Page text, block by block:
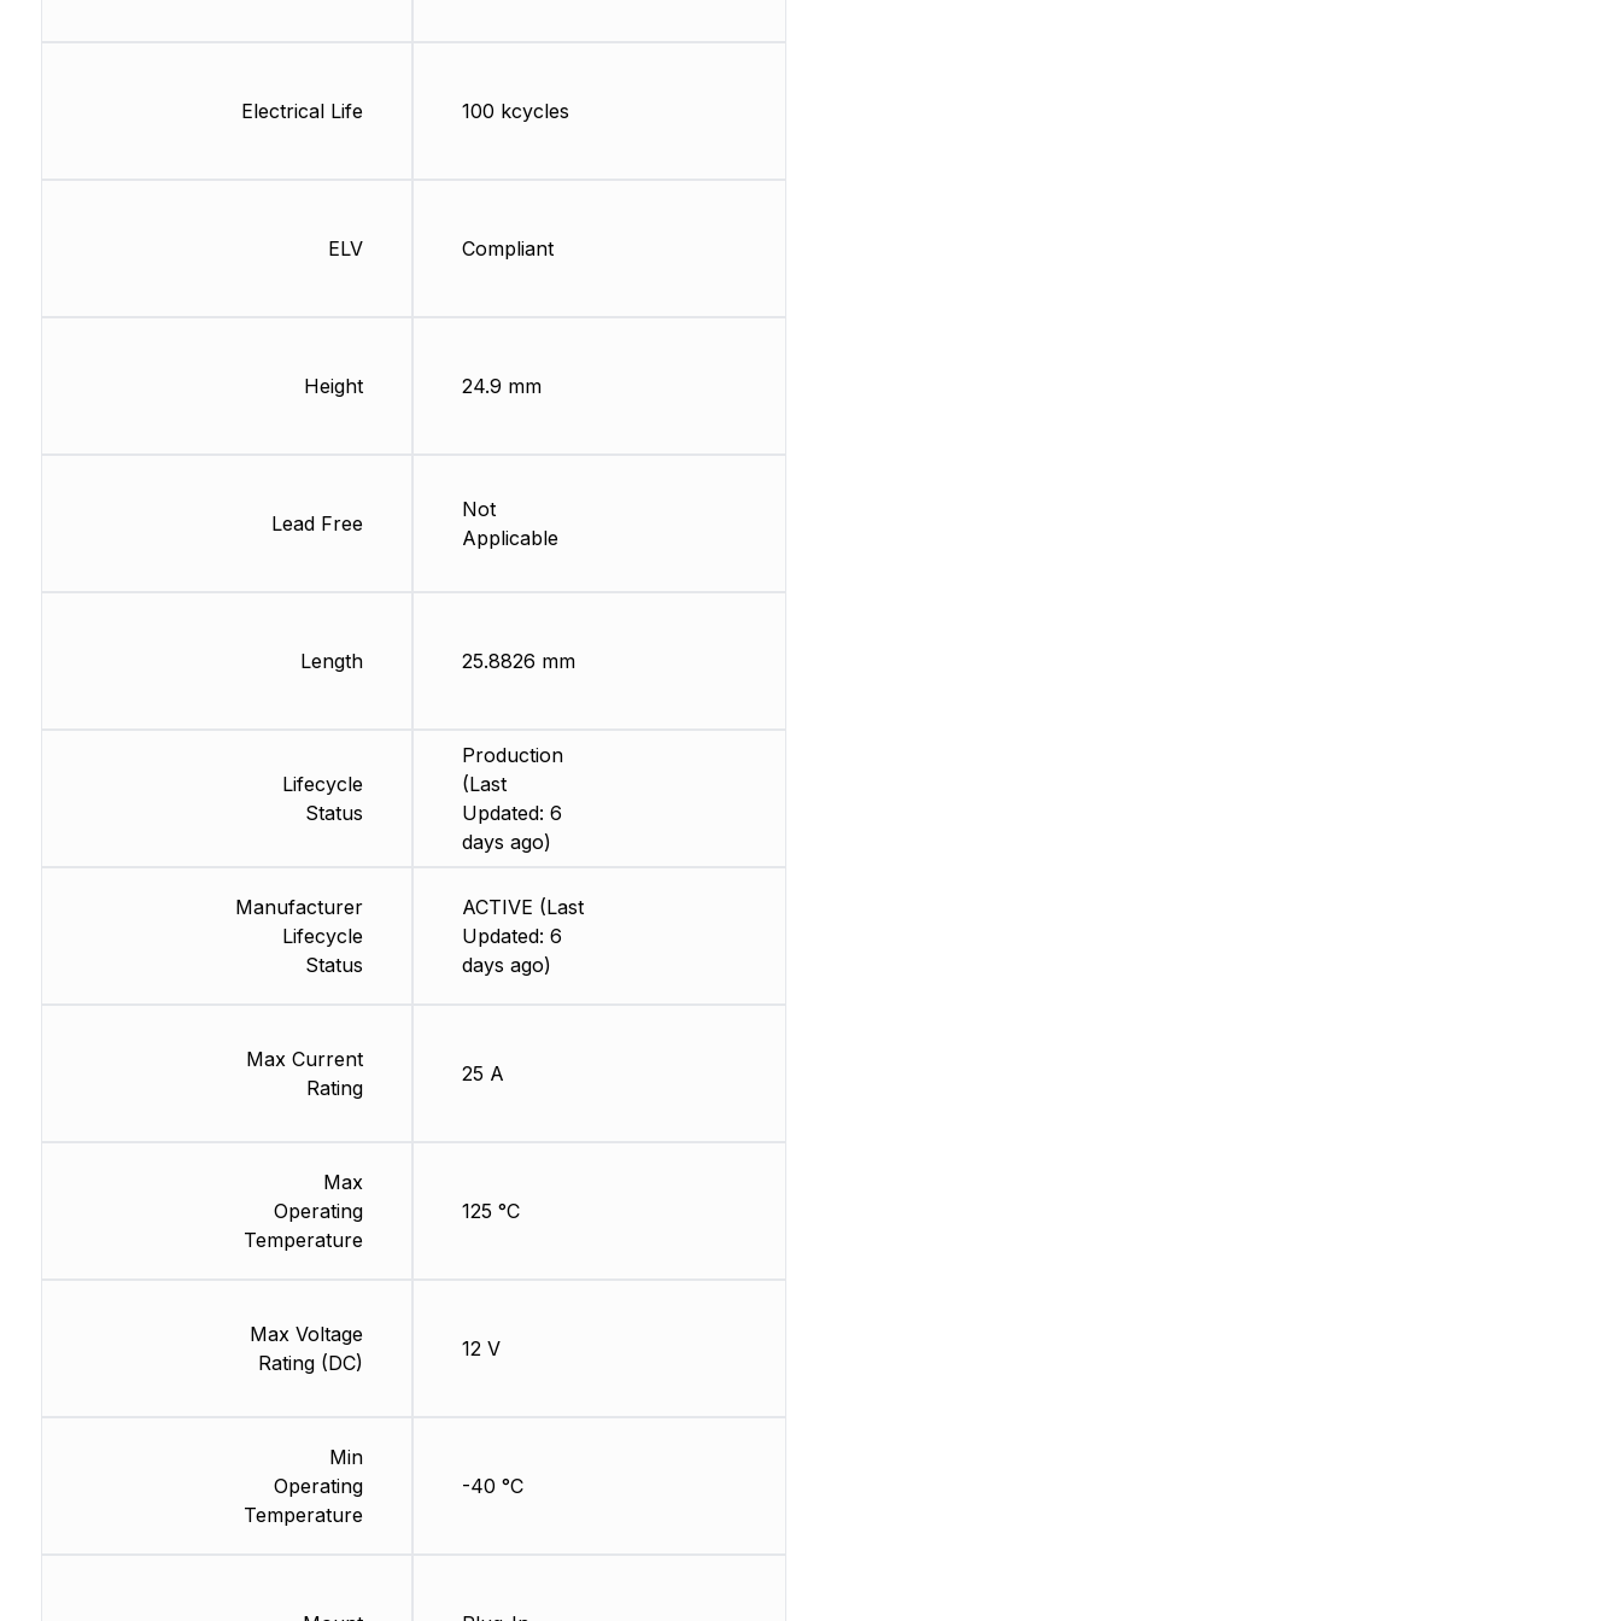
Electrical Life
ELV
Height
Lead Free
Length
Lifecycle
Status
Manufacturer
Lifecycle
Status
Max Current
Rating
Max
Operating
Temperature
Max Voltage
Rating (DC)
Min
Operating
Temperature
100 kcycles
Compliant
24.9 mm
Not
Applicable
25.8826 mm
Production
(Last
Updated: 6
days ago)
ACTIVE (Last
Updated: 6
days ago)
25 A
125 °C
12 V
-40 °C